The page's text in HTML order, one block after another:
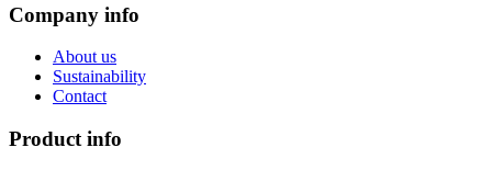
Company info
About us
Sustainability
Contact
Product info